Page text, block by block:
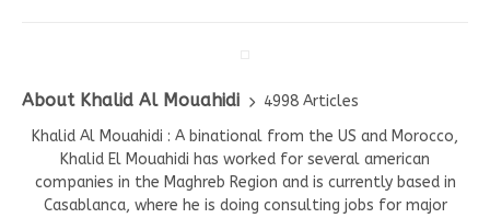
About Khalid Al Mouahidi
4998 Articles
Khalid Al Mouahidi : A binational from the US and Morocco,
Khalid El Mouahidi has worked for several american
companies in the Maghreb Region and is currently based in
Casablanca, where he is doing consulting jobs for major